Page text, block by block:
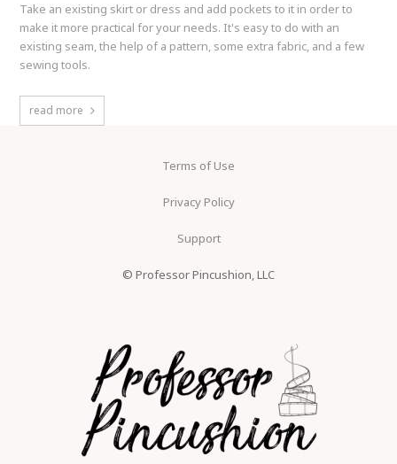
Take an existing skirt or dress and add pockets to it in order to
make it more practical for your needs. It's easy to do with an
existing seam, the help of a pattern, some extra fabric, and a few
sewing tools.
read more
Terms of Use
Privacy Policy
Support
© Professor Pincushion, LLC